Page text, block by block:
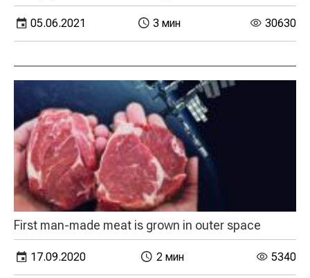
05.06.2021 3 мин 30630
First man-made meat is grown in outer space
17.09.2020 2 мин 5340